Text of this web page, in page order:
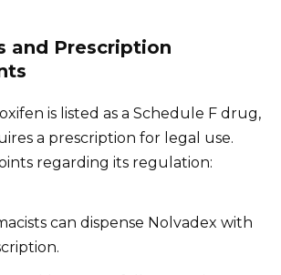
and Prescription
is listed as a Schedule F drug,
a prescription for legal use.
regarding its regulation:
can dispense Nolvadex with